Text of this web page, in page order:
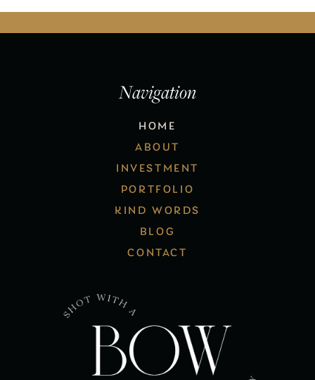
Navigation
HOME
ABOUT
INVESTMENT
PORTFOLIO
KIND WORDS
BLOG
CONTACT